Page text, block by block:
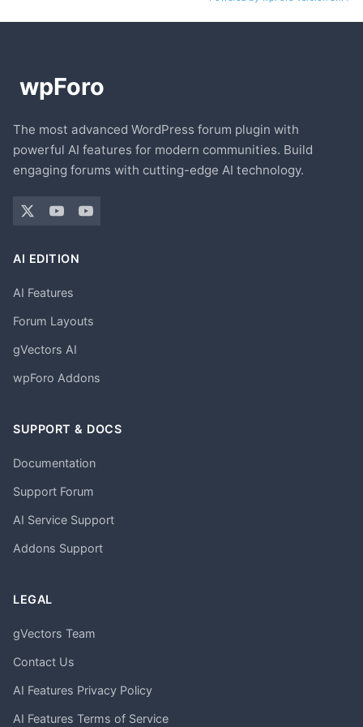
The most advanced WordPress forum plugin with
powerful AI features for modern communities. Build
engaging forums with cutting-edge AI technology.
AI EDITION
AI Features
Forum Layouts
gVectors AI
wpForo Addons
SUPPORT & DOCS
Documentation
Support Forum
AI Service Support
Addons Support
LEGAL
gVectors Team
Contact Us
AI Features Privacy Policy
AI Features Terms of Service